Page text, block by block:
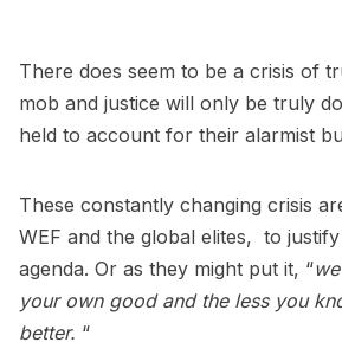
There does seem to be a crisis of
mob and justice will only be truly
held to account for their alarmist
These constantly changing crisis
WEF and the global elites, to
agenda. Or as they might put it, “
your own good and the less you
better. “